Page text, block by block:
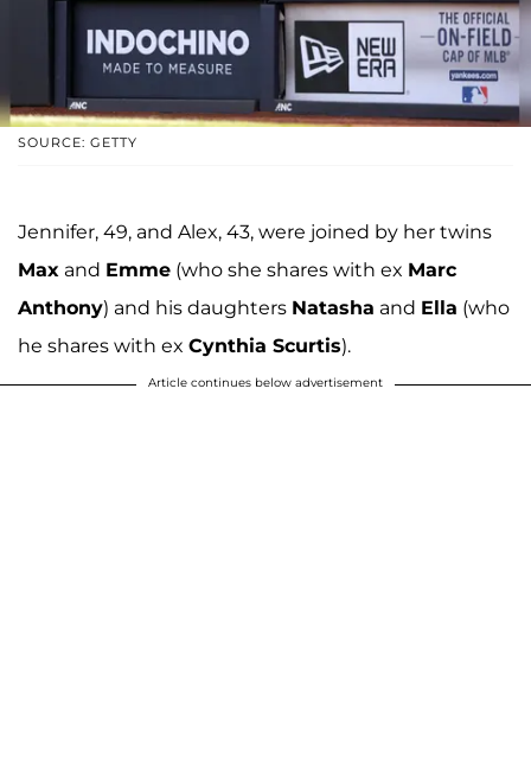
SOURCE: GETTY
Jennifer, 49, and Alex, 43, were joined by her twins
Max and Emme (who she shares with ex Marc
Anthony) and his daughters Natasha and Ella (who
he shares with ex Cynthia Scurtis).
Article continues below advertisement